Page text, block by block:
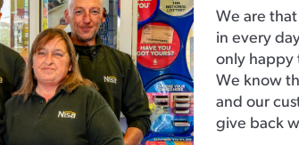
We are
in every
only happy
We know
and our
give back